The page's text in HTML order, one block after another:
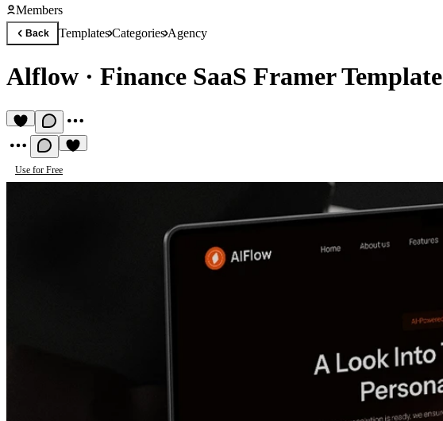
Members
Back TemplatesCategoriesAgency
Alflow · Finance SaaS Framer Template
Use for Free